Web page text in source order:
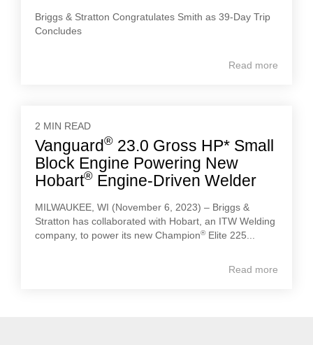
Briggs & Stratton Congratulates Smith as 39-Day Trip
Concludes
Read more
2 MIN READ
Vanguard® 23.0 Gross HP* Small
Block Engine Powering New
Hobart® Engine-Driven Welder
MILWAUKEE, WI (November 6, 2023) – Briggs &
Stratton has collaborated with Hobart, an ITW Welding
company, to power its new Champion®Elite 225...
Read more